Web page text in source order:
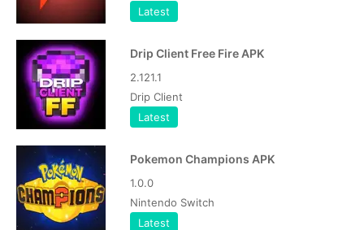
Latest
Drip Client Free Fire APK
2.121.1
Drip Client
Latest
Pokemon Champions APK
1.0.0
Nintendo Switch
Latest